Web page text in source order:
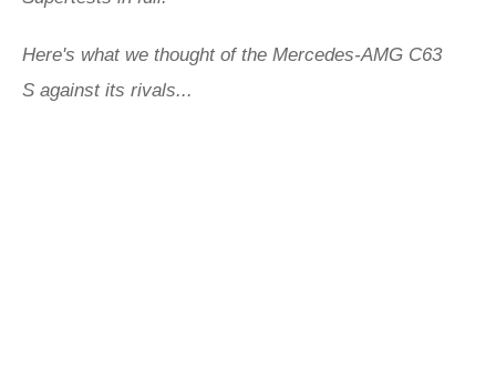
Here's what we thought of the Mercedes-AMG C63
S against its rivals...